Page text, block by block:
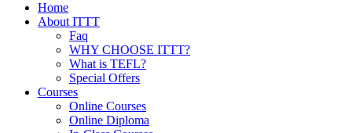
Home
About ITTT
Faq
WHY CHOOSE ITTT?
What is TEFL?
Special Offers
Courses
Online Courses
Online Diploma